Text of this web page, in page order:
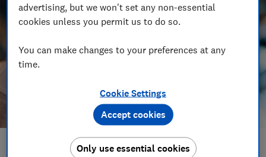
Save article
advertising, but we won't set any non-essential
cookies unless you permit us to do so.
You can make changes to your preferences at any
time.
Cookie Settings
Only use essential cookies
Accept cookies